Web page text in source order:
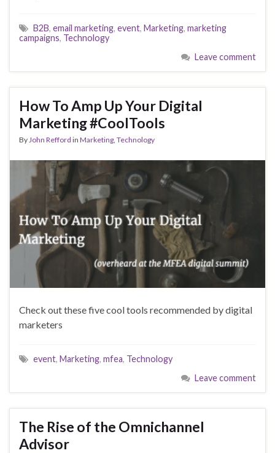
B2B, email marketing, event, Marketing, marketing
campaigns, Technology
Leave comment
How To Amp Up Your Digital
Marketing #CoolTools
By John Refford in Marketing Technology
Check out these five cool tools recommended by digital
marketers
event, Marketing, mfea, Technology
Leave comment
The Rise of the Omnichannel
Advisor